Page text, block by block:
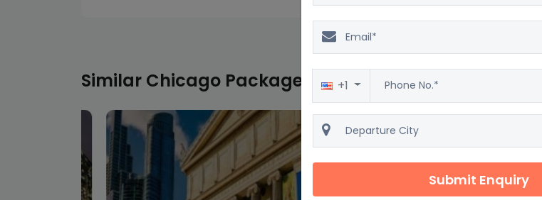
Similar Chicago Packages +1
Submit Enquiry